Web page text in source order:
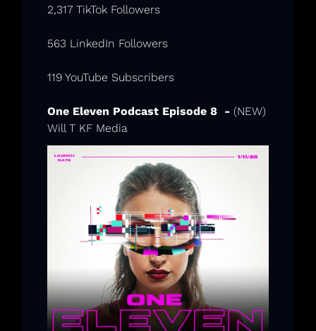
2,317 TikTok Followers
563 LinkedIn Followers
119 YouTube Subscribers
One Eleven Podcast Episode 8  - (NEW)
Will T KF Media